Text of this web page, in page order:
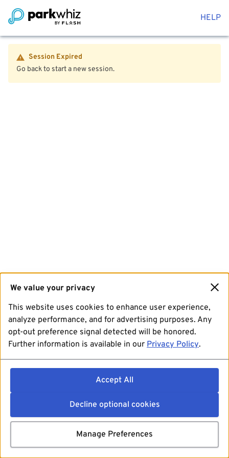
HELP
Session Expired
Go back to start a new session.
We value your privacy
This website uses cookies to enhance user experience,
analyze performance, and for advertising purposes. Any
opt-out preference signal detected will be honored.
Further information is available in our Privacy Policy.
Accept All
Decline optional cookies
Manage Preferences